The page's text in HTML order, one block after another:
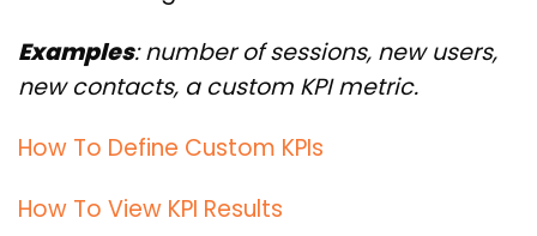
Examples: number of sessions, new users,
new contacts, a custom KPI metric.
How To Define Custom KPIs
How To View KPI Results